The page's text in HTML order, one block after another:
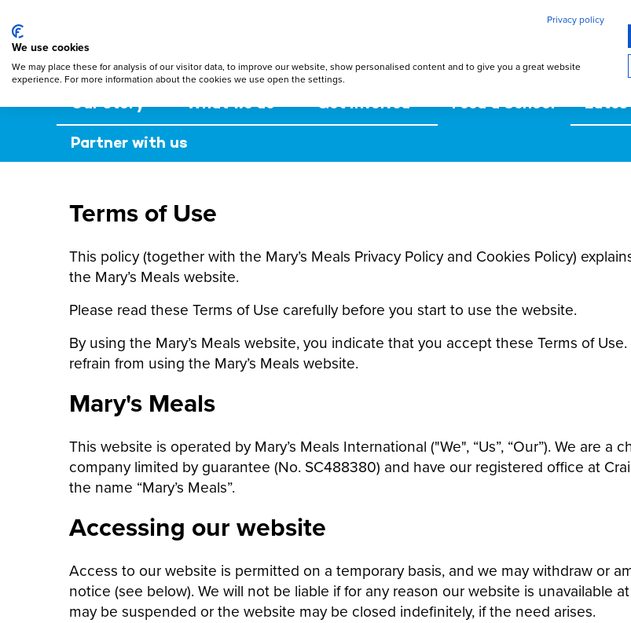
main
content
Our story What we do Get involved Feed a School
Partner with us
Terms of Use
This policy (together with the Mary’s Meals Privacy Policy and Cookies Policy)
the Mary’s Meals website.
Please read these Terms of Use carefully before you start to use the website.
By using the Mary’s Meals website, you indicate that you accept these Terms of
refrain from using the Mary’s Meals website.
Mary's Meals
This website is operated by Mary’s Meals International ("We", “Us”, “Our”). We are
company limited by guarantee (No. SC488380) and have our registered office at
the name “Mary’s Meals”.
Accessing our website
Access to our website is permitted on a temporary basis, and we may withdraw or
notice (see below). We will not be liable if for any reason our website is unavailable
may be suspended or the website may be closed indefinitely, if the need arises.
Privacy policy
We use cookies
We may place these for analysis of our visitor data, to improve our website, show personalised content and to give you a great website
experience. For more information about the cookies we use open the settings.